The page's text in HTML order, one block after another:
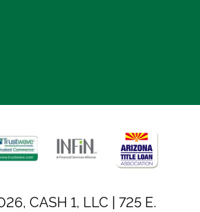
CASH 1, LLC | 725 E.